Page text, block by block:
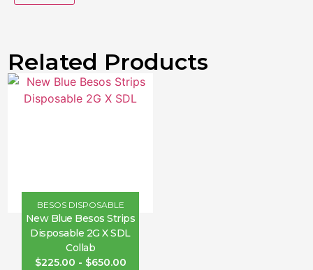
Related Products
BESOS DISPOSABLE
New Blue Besos Strips
Disposable 2G X SDL
Collab
$225.00 - $650.00